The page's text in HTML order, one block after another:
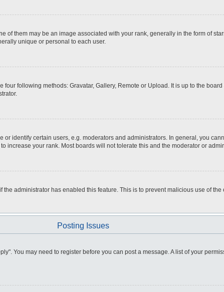
them may be an image associated with your rank, generally in the form of
unique or personal to each user.
following methods: Gravatar, Gallery, Remote or Upload. It is up to the
identify certain users, e.g. moderators and administrators. In general, you
increase your rank. Most boards will not tolerate this and the moderator or
administrator has enabled this feature. This is to prevent malicious use of
Posting Issues
You may need to register before you can post a message. A list of your